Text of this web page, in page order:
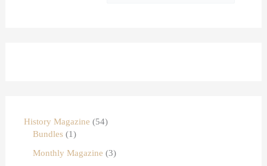
History Magazine 54
Bundles 1
Monthly Magazine 3